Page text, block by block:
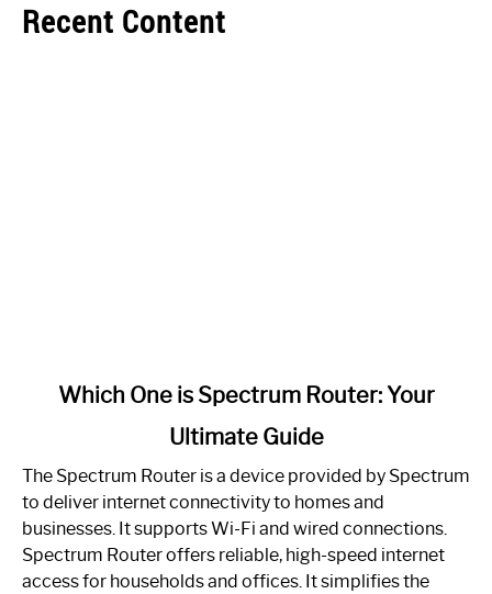
Recent Content
One
is
Spectrum
Router:
Your
Which One is Spectrum Router: Your
Ultimate Guide
The Spectrum Router is a device provided by Spectrum
to deliver internet connectivity to homes and
businesses. It supports Wi-Fi and wired connections.
Spectrum Router offers reliable, high-speed internet
access for households and offices. It simplifies the